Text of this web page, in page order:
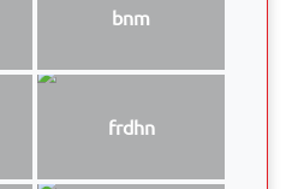
bnm
frdhn